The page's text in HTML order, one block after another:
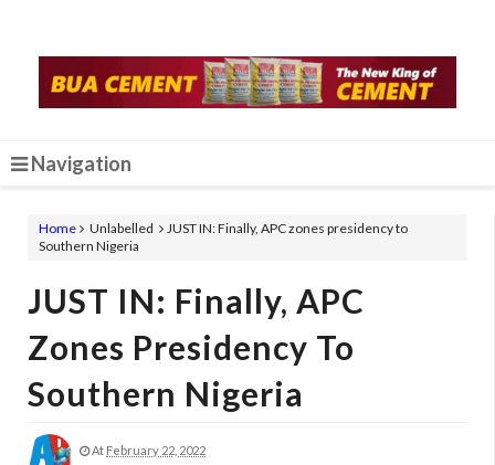
Navigation
Home Unlabelled
JUST IN: Finally, APC zones presidency to
Southern Nigeria
JUST IN: Finally, APC
Zones Presidency To
Southern Nigeria
At February 22, 2022